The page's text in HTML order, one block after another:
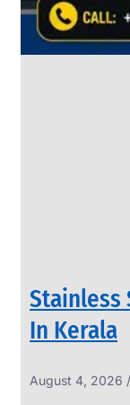
SS
PIPES
&
TUBES
Stainless
In Kerala
August 4, 2026